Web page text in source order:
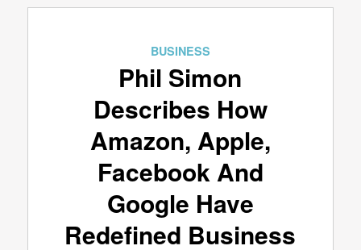
BUSINESS
Phil Simon
Describes How
Amazon, Apple,
Facebook And
Google Have
Redefined Business